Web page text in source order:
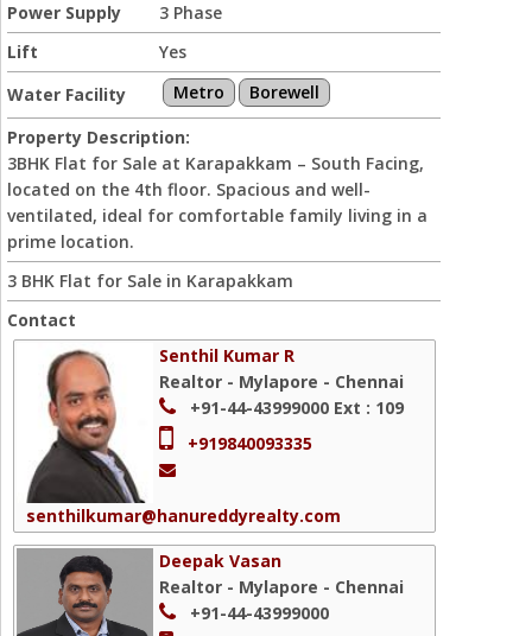
Power Supply
3 Phase
Lift
Yes
Water Facility
Metro
Borewell
Property Description:
3BHK Flat for Sale at Karapakkam – South Facing,
located on the 4th floor. Spacious and well-
ventilated, ideal for comfortable family living in a
prime location.
3 BHK Flat for Sale in Karapakkam
Contact
Senthil Kumar R
Realtor - Mylapore - Chennai
+91-44-43999000 Ext : 109
+919840093335
senthilkumar@hanureddyrealty.com
Deepak Vasan
Realtor - Mylapore - Chennai
+91-44-43999000